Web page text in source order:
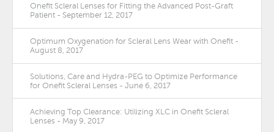
Onefit Scleral Lenses for Fitting the Advanced Post-Graft
Patient - September 12, 2017
Optimum Oxygenation for Scleral Lens Wear with Onefit -
August 8, 2017
Solutions, Care and Hydra-PEG to Optimize Performance
for Onefit Scleral Lenses - June 6, 2017
Achieving Top Clearance: Utilizing XLC in Onefit Scleral
Lenses - May 9, 2017